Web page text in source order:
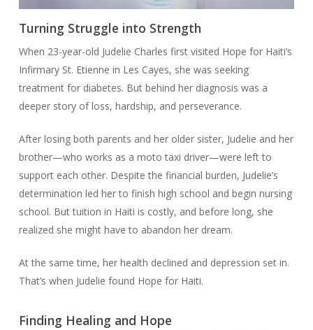
Turning Struggle into Strength
When 23-year-old Judelie Charles first visited Hope for Haiti’s
Infirmary St. Etienne in Les Cayes, she was seeking
treatment for diabetes. But behind her diagnosis was a
deeper story of loss, hardship, and perseverance.
After losing both parents and her older sister, Judelie and her
brother—who works as a moto taxi driver—were left to
support each other. Despite the financial burden, Judelie’s
determination led her to finish high school and begin nursing
school. But tuition in Haiti is costly, and before long, she
realized she might have to abandon her dream.
At the same time, her health declined and depression set in.
That’s when Judelie found Hope for Haiti.
Finding Healing and Hope